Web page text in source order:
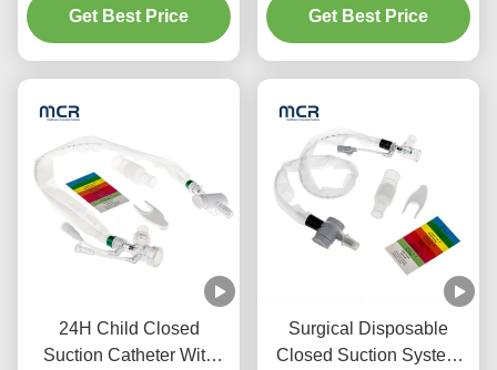
Swivel Elbow For
Hospital
Get Best Price
Get Best Price
24H Child Closed
Suction Catheter With
Surgical Disposable
Closed Suction System